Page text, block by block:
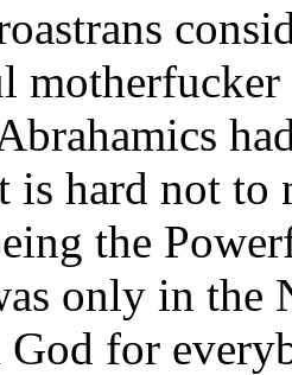
is hard not to
the
only in the
God for